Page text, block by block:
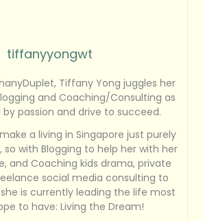
tiffanyyongwt
Tiffany Yong juggles her
and Coaching/Consulting as
by passion and drive to succeed.
a living in Singapore just purely
so with Blogging to help her with her
and Coaching kids drama, private
social media consulting to
is currently leading the life most
to have: Living the Dream!